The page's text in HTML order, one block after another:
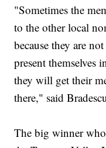
"Sometimes the
to the other local
because they are
present themselves
they will get their
there," said
The big winner